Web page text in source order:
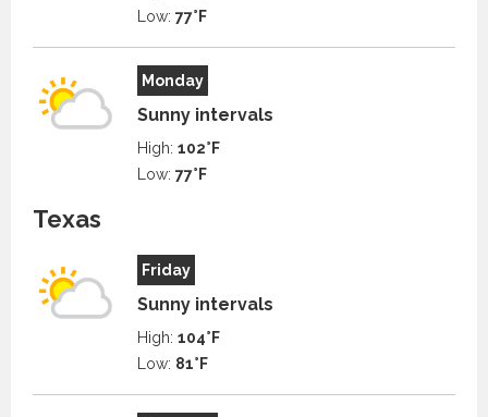
Low: 77°F
Monday
Sunny intervals
High: 102°F
Low: 77°F
Texas
Friday
Sunny intervals
High: 104°F
Low: 81°F